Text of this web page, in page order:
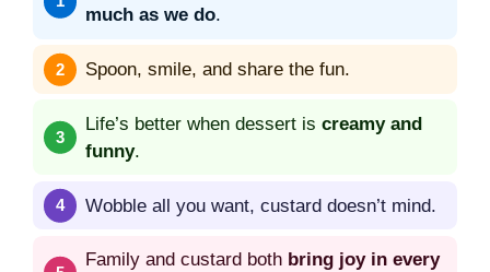
much as we do.
Spoon, smile, and share the fun.
Life’s better when dessert is creamy and
funny.
Wobble all you want, custard doesn’t mind.
Family and custard both bring joy in every